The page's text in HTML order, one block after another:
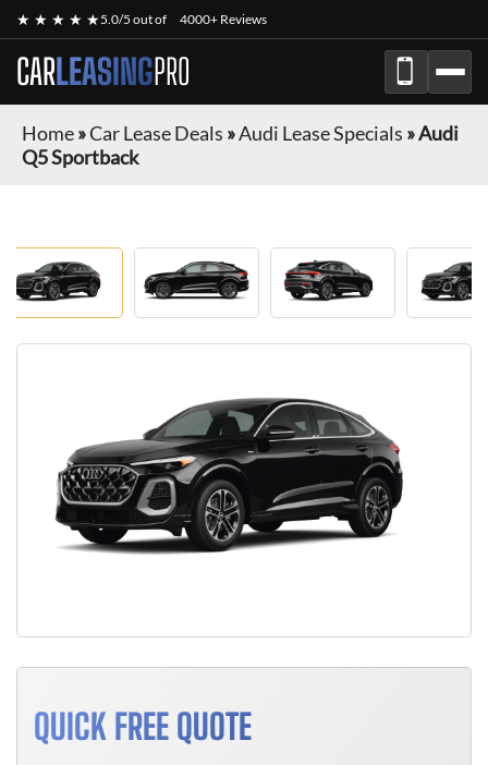
★ ★ ★ ★ ★5.0/5 out of 4000+ Reviews
CARLEASINGPRO
Home»Car Lease Deals »Audi Lease Specials »Audi
Q5 Sportback
QUICK FREE QUOTE